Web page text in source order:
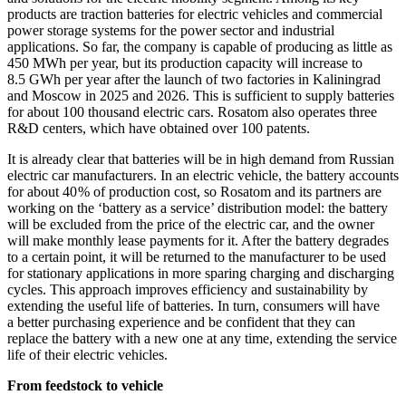
products are traction batteries for electric vehicles and commercial
power storage systems for the power sector and industrial
applications. So far, the company is capable of producing as little as
450 MWh per year, but its production capacity will increase to
8.5 GWh per year after the launch of two factories in Kaliningrad
and Moscow in 2025 and 2026. This is sufficient to supply batteries
for about 100 thousand electric cars. Rosatom also operates three
R&D centers, which have obtained over 100 patents.
It is already clear that batteries will be in high demand from Russian
electric car manufacturers. In an electric vehicle, the battery accounts
for about 40 % of production cost, so Rosatom and its partners are
working on the ‘battery as a service’ distribution model: the battery
will be excluded from the price of the electric car, and the owner
will make monthly lease payments for it. After the battery degrades
to a certain point, it will be returned to the manufacturer to be used
for stationary applications in more sparing charging and discharging
cycles. This approach improves efficiency and sustainability by
extending the useful life of batteries. In turn, consumers will have
a better purchasing experience and be confident that they can
replace the battery with a new one at any time, extending the service
life of their electric vehicles.
From feedstock to vehicle